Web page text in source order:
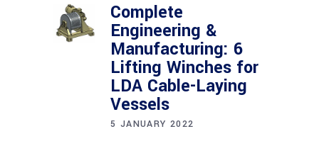
Complete
Engineering &
Manufacturing: 6
Lifting Winches for
LDA Cable-Laying
Vessels
5 JANUARY 2022